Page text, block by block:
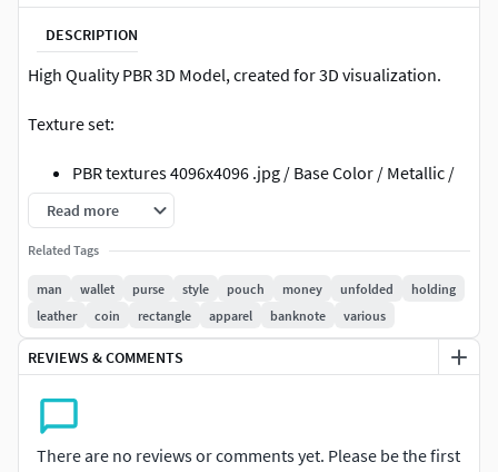
DESCRIPTION
High Quality PBR 3D Model, created for 3D visualization.
Texture set:
PBR textures 4096x4096 .jpg / Base Color / Metallic /
Normal (DirectX) / Roughnes / Height
PBR textures 4096x4096 .jpg /Diffuse / Glossiness /
Specular / Normal (DirectX)
textures made in Substance Painter
File formats:
3ds Max (Scanline): Standard mat: spec/gloss
textures
3ds Max (V-Ray 3.2): V-Ray mat: spec/gloss textures
obj: Standard mat: spec/gloss textures
Read more
Related Tags
man wallet purse style pouch money unfolded
holding
leather
coin rectangle apparel banknote various
REVIEWS & COMMENTS
There are no reviews or comments yet. Please be the first